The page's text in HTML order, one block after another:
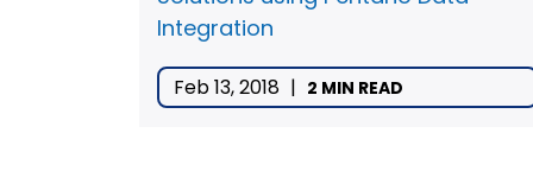
Integration
Feb 13, 2018 | 2 MIN READ